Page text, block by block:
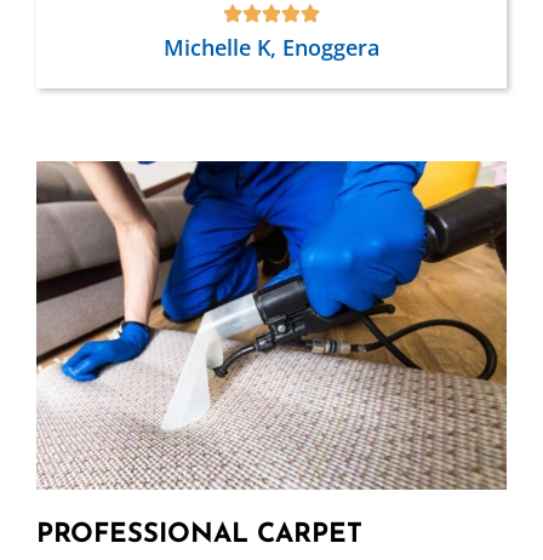
Michelle K, Enoggera
PROFESSIONAL CARPET